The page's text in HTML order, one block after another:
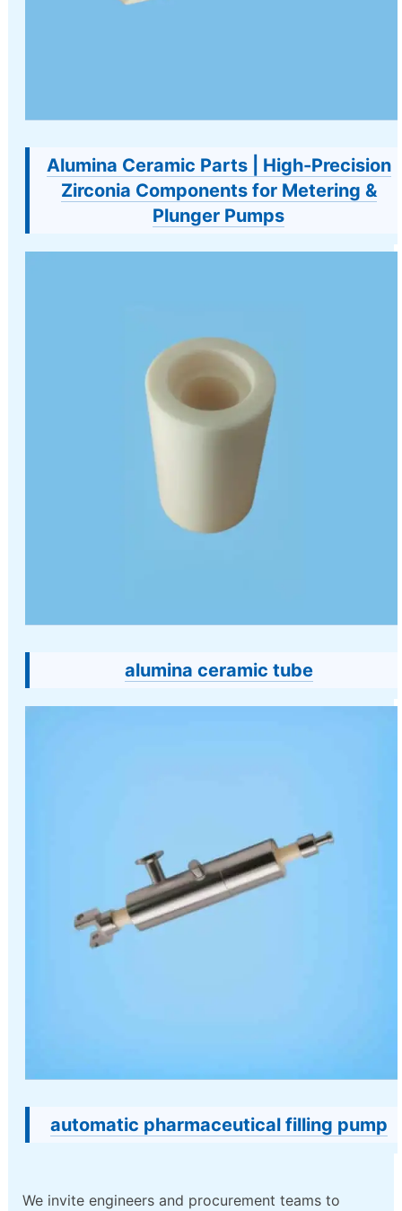
Alumina Ceramic Parts | High-Precision
Zirconia Components for Metering &
Plunger Pumps
alumina ceramic tube
automatic pharmaceutical filling pump
We invite engineers and procurement teams to